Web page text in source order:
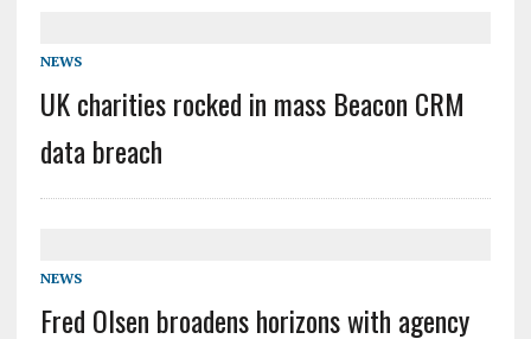
NEWS
UK charities rocked in mass Beacon CRM
data breach
NEWS
Fred Olsen broadens horizons with agency